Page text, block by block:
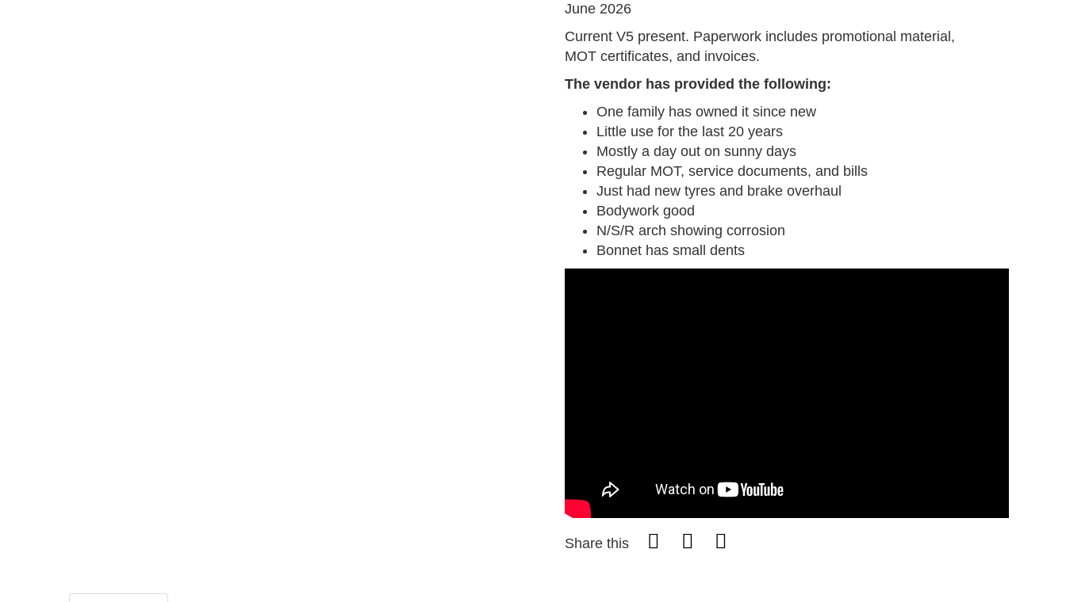
June 2026
Current V5 present. Paperwork includes promotional material,
MOT certificates, and invoices.
The vendor has provided the following:
One family has owned it since new
Little use for the last 20 years
Mostly a day out on sunny days
Regular MOT, service documents, and bills
Just had new tyres and brake overhaul
Bodywork good
N/S/R arch showing corrosion
Bonnet has small dents
Share this